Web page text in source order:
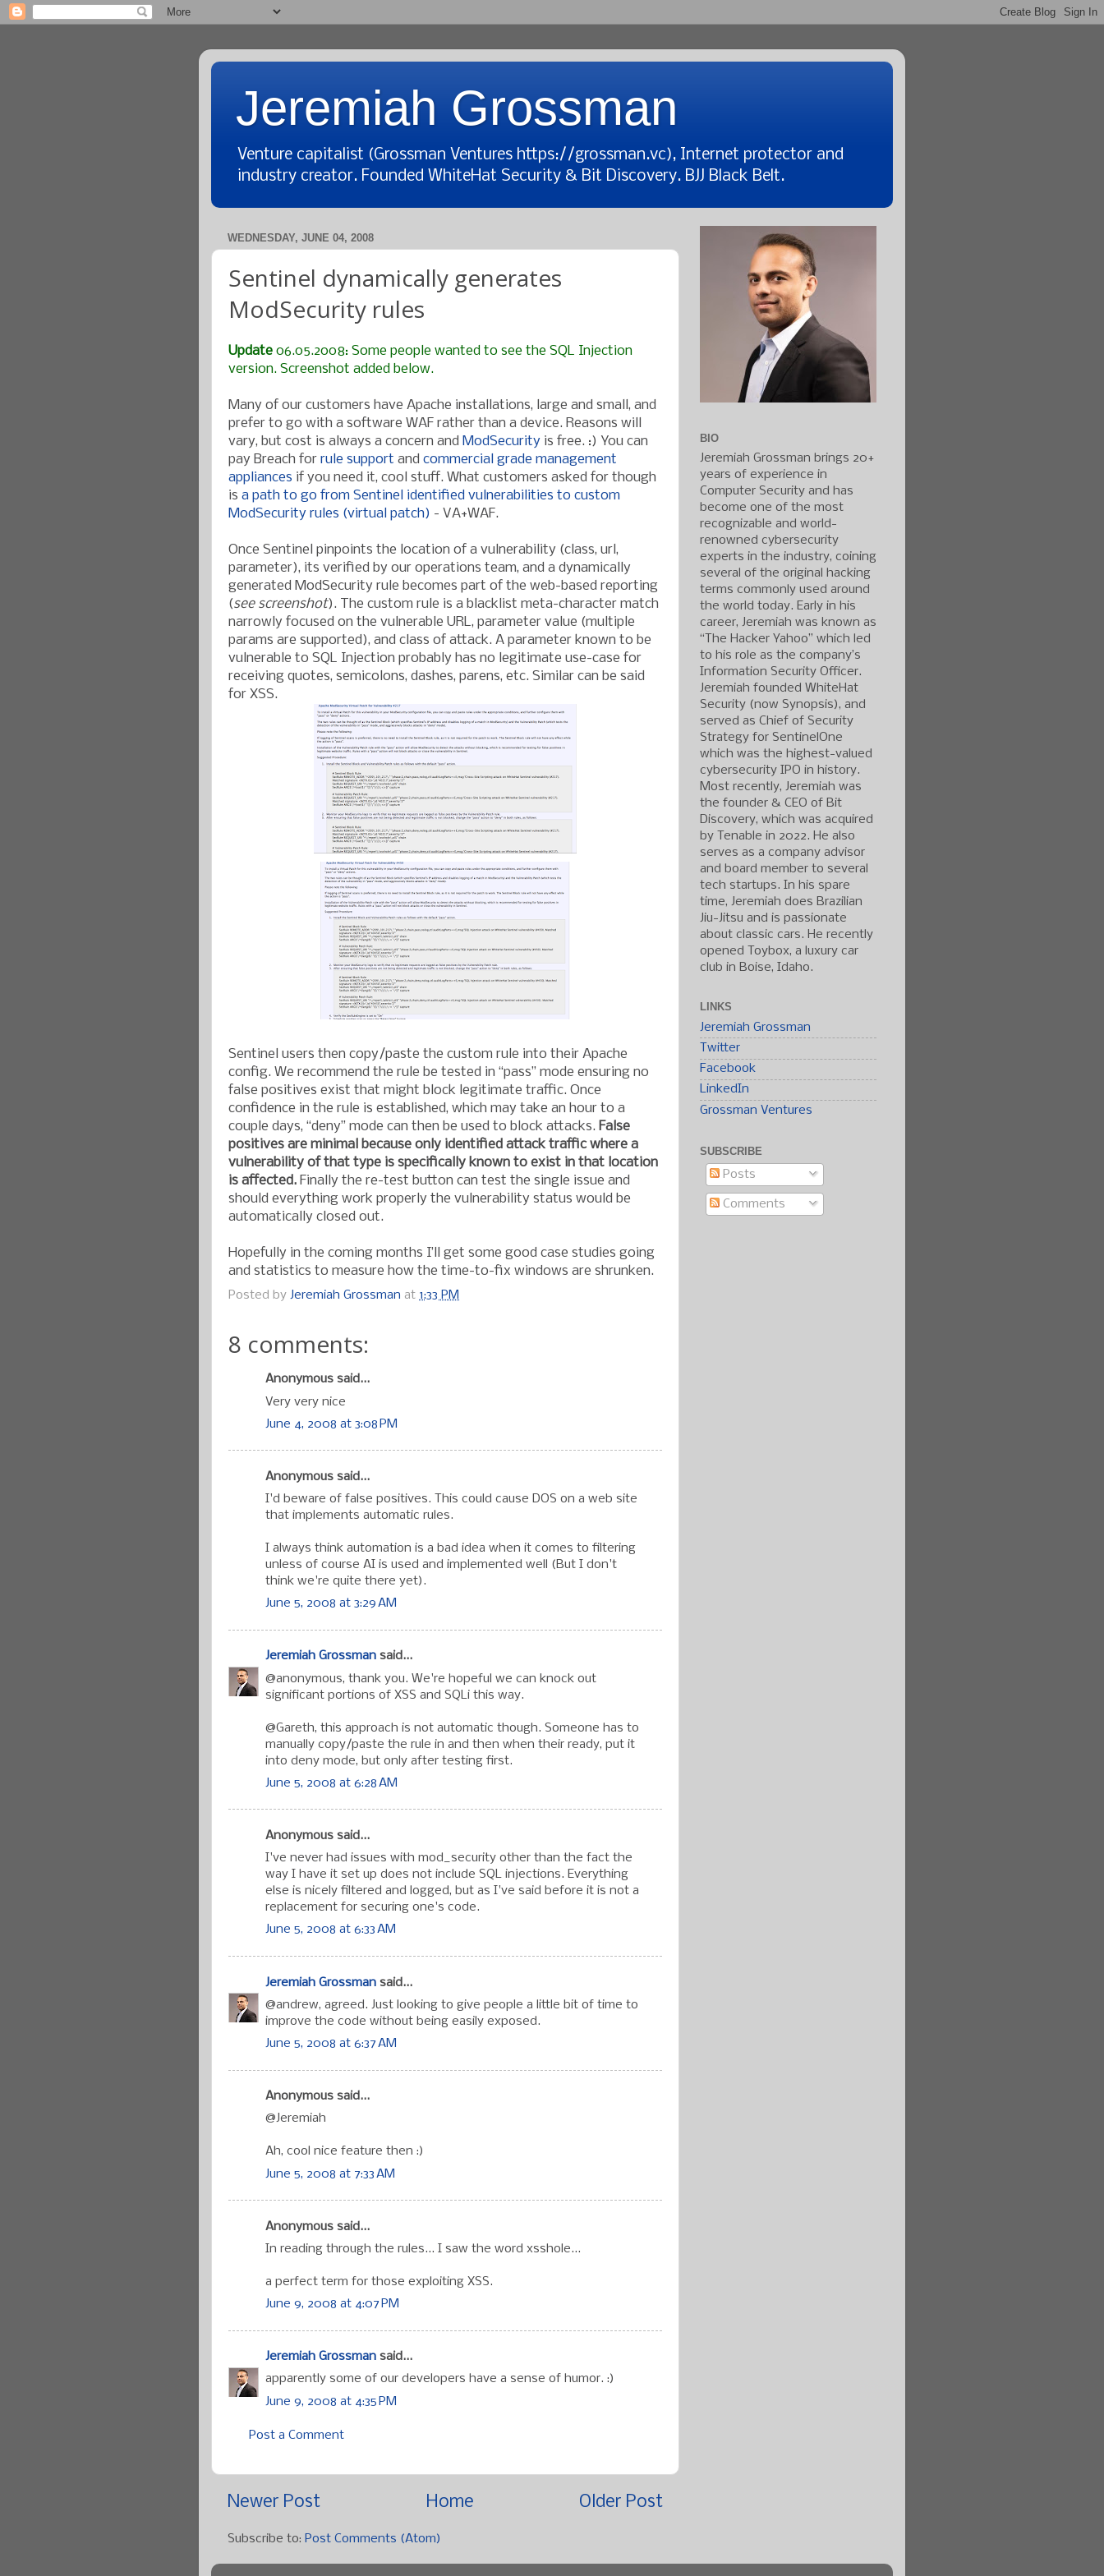
Jeremiah Grossman
Venture capitalist (Grossman Ventures https://grossman.vc), Internet protector and
industry creator. Founded WhiteHat Security & Bit Discovery. BJJ Black Belt.
WEDNESDAY, JUNE 04, 2008
Sentinel dynamically generates
ModSecurity rules
Update 06.05.2008: Some people wanted to see the SQL Injection
version. Screenshot added below.
Many of our customers have Apache installations, large and small, and
prefer to go with a software WAF rather than a device. Reasons will
vary, but cost is always a concern and ModSecurity is free. :) You can
pay Breach for rule support and commercial grade management
appliances if you need it, cool stuff. What customers asked for though
is a path to go from Sentinel identified vulnerabilities to custom
ModSecurity rules (virtual patch) - VA+WAF.
Once Sentinel pinpoints the location of a vulnerability (class, url,
parameter), its verified by our operations team, and a dynamically
generated ModSecurity rule becomes part of the web-based reporting
(see screenshot). The custom rule is a blacklist meta-character match
narrowly focused on the vulnerable URL, parameter value (multiple
params are supported), and class of attack. A parameter known to be
vulnerable to SQL Injection probably has no legitimate use-case for
receiving quotes, semicolons, dashes, parens, etc. Similar can be said
for XSS.
Sentinel users then copy/paste the custom rule into their Apache
config. We recommend the rule be tested in “pass” mode ensuring no
false positives exist that might block legitimate traffic. Once
confidence in the rule is established, which may take an hour to a
couple days, “deny” mode can then be used to block attacks. False
positives are minimal because only identified attack traffic where a
vulnerability of that type is specifically known to exist in that location
is affected. Finally the re-test button can test the single issue and
should everything work properly the vulnerability status would be
automatically closed out.
Hopefully in the coming months I’ll get some good case studies going
and statistics to measure how the time-to-fix windows are shrunken.
Posted by Jeremiah Grossman at 1:33 PM
8 comments:
Anonymous said...
Very very nice
June 4, 2008 at 3:08 PM
Anonymous said...
I'd beware of false positives. This could cause DOS on a web site
that implements automatic rules.
I always think automation is a bad idea when it comes to filtering
unless of course AI is used and implemented well (But I don't
think we're quite there yet).
June 5, 2008 at 3:29 AM
Jeremiah Grossman said...
@anonymous, thank you. We're hopeful we can knock out
significant portions of XSS and SQLi this way.
@Gareth, this approach is not automatic though. Someone has to
manually copy/paste the rule in and then when their ready, put it
into deny mode, but only after testing first.
June 5, 2008 at 6:28 AM
Anonymous said...
I've never had issues with mod_security other than the fact the
way I have it set up does not include SQL injections. Everything
else is nicely filtered and logged, but as I've said before it is not a
replacement for securing one's code.
June 5, 2008 at 6:33 AM
Jeremiah Grossman said...
@andrew, agreed. Just looking to give people a little bit of time to
improve the code without being easily exposed.
June 5, 2008 at 6:37 AM
Anonymous said...
@Jeremiah
Ah, cool nice feature then :)
June 5, 2008 at 7:33 AM
Anonymous said...
In reading through the rules... I saw the word xsshole...
a perfect term for those exploiting XSS.
June 9, 2008 at 4:07 PM
Jeremiah Grossman said...
apparently some of our developers have a sense of humor. :)
June 9, 2008 at 4:35 PM
Post a Comment
Newer Post Older Post
Home
Subscribe to: Post Comments (Atom)
BIO
Jeremiah Grossman brings 20+
years of experience in
Computer Security and has
become one of the most
recognizable and world-
renowned cybersecurity
experts in the industry, coining
several of the original hacking
terms commonly used around
the world today. Early in his
career, Jeremiah was known as
“The Hacker Yahoo” which led
to his role as the company’s
Information Security Officer.
Jeremiah founded WhiteHat
Security (now Synopsis), and
served as Chief of Security
Strategy for SentinelOne
which was the highest-valued
cybersecurity IPO in history.
Most recently, Jeremiah was
the founder & CEO of Bit
Discovery, which was acquired
by Tenable in 2022. He also
serves as a company advisor
and board member to several
tech startups. In his spare
time, Jeremiah does Brazilian
Jiu-Jitsu and is passionate
about classic cars. He recently
opened Toybox, a luxury car
club in Boise, Idaho.
LINKS
Jeremiah Grossman
Twitter
Facebook
LinkedIn
Grossman Ventures
SUBSCRIBE
Posts
Comments